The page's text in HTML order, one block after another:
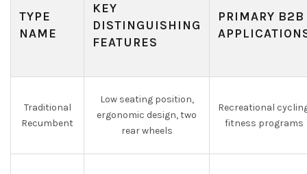
TYPE
NAME
KEY
DISTINGUISHING
FEATURES
PRIMARY B2B
Traditional
Recumbent
Low seating position,
ergonomic design, two
rear wheels
Recreational
fitness programs